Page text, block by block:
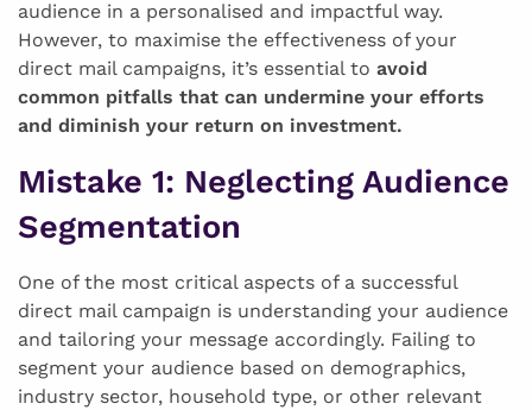
audience in a personalised and impactful way.
However, to maximise the effectiveness of your
direct mail campaigns, it’s essential to avoid
common pitfalls that can undermine your efforts
and diminish your return on investment.
Mistake 1: Neglecting Audience
Segmentation
One of the most critical aspects of a successful
direct mail campaign is understanding your audience
and tailoring your message accordingly. Failing to
segment your audience based on demographics,
industry sector, household type, or other relevant